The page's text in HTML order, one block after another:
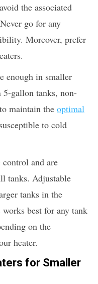
the associated
go for any
Moreover, prefer
enough in smaller
gallon tanks, non-
maintain the optimal
to cold
and are
tanks. Adjustable
tanks in the
best for any tank
on the
heater.
for Smaller